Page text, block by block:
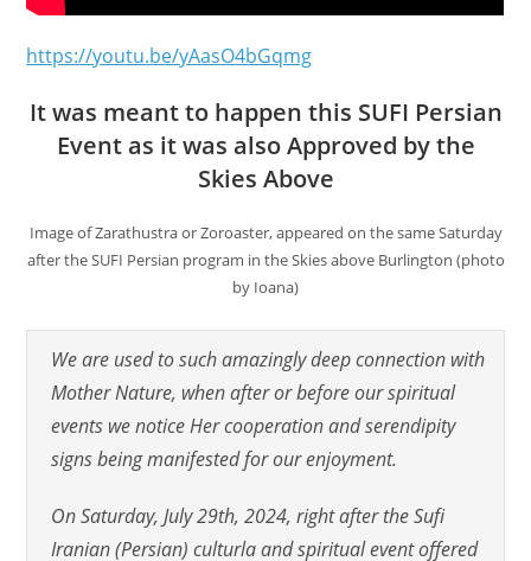
https://youtu.be/yAasO4bGqmg
It was meant to happen this SUFI Persian
Event as it was also Approved by the
Skies Above
Image of Zarathustra or Zoroaster, appeared on the same Saturday
after the SUFI Persian program in the Skies above Burlington (photo
by Ioana)
We are used to such amazingly deep connection with
Mother Nature, when after or before our spiritual
events we notice Her cooperation and serendipity
signs being manifested for our enjoyment.
On Saturday, July 29th, 2024, right after the Sufi
Iranian (Persian) culturla and spiritual event offered